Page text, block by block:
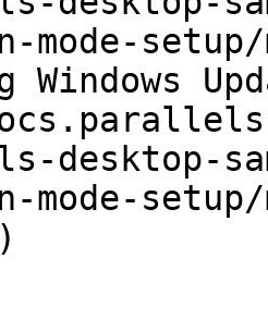
mode-
Windows
desktop-
setup/